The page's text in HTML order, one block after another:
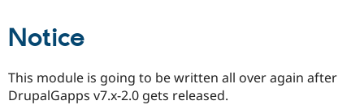
Forum
Notice
This module is going to be written all over again after
DrupalGapps v7.x-2.0 gets released.